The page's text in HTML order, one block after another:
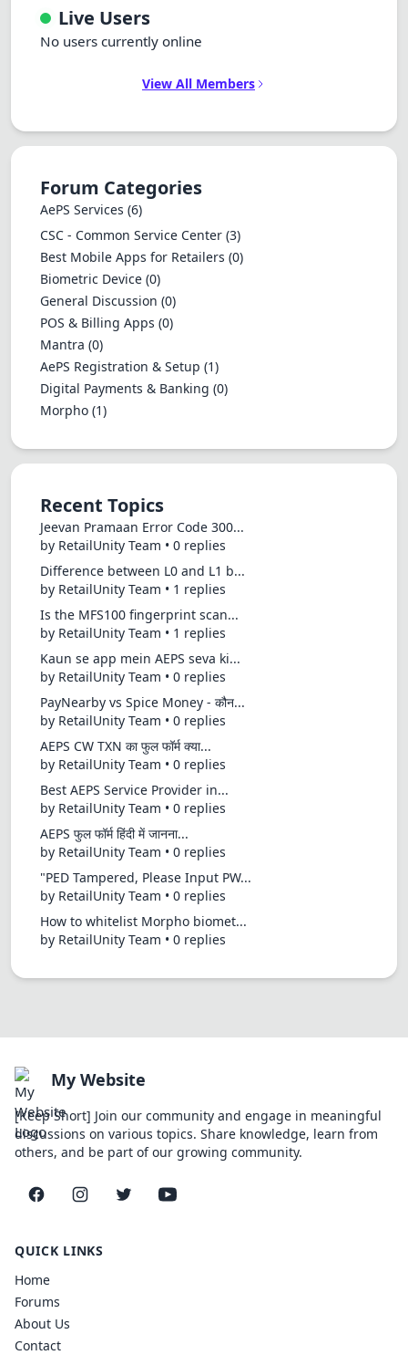
Live Users
No users currently online
View All Members
Forum Categories
AePS Services (6)
CSC - Common Service Center (3)
Best Mobile Apps for Retailers (0)
Biometric Device (0)
General Discussion (0)
POS & Billing Apps (0)
Mantra (0)
AePS Registration & Setup (1)
Digital Payments & Banking (0)
Morpho (1)
Recent Topics
Jeevan Pramaan Error Code 300...
by RetailUnity Team • 0 replies
Difference between L0 and L1 b...
by RetailUnity Team • 1 replies
Is the MFS100 fingerprint scan...
by RetailUnity Team • 1 replies
Kaun se app mein AEPS seva ki...
by RetailUnity Team • 0 replies
PayNearby vs Spice Money - कौन...
by RetailUnity Team • 0 replies
AEPS CW TXN का फुल फॉर्म क्या...
by RetailUnity Team • 0 replies
Best AEPS Service Provider in...
by RetailUnity Team • 0 replies
AEPS फुल फॉर्म हिंदी में जानना...
by RetailUnity Team • 0 replies
"PED Tampered, Please Input PW...
by RetailUnity Team • 0 replies
How to whitelist Morpho biomet...
by RetailUnity Team • 0 replies
My Website
[Keep Short] Join our community and engage in meaningful
discussions on various topics. Share knowledge, learn from
others, and be part of our growing community.
FacebookInstagramTwitterYouTube
QUICK LINKS
Home
Forums
About Us
Contact